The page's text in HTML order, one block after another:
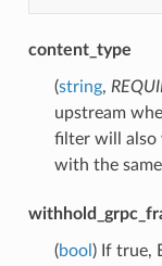
content_type
(string,
upstream
filter will also
with the
(bool ) If true,